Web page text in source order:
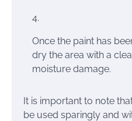
Once the paint has
dry the area with a
moisture damage.
It is important to note
be used sparingly and